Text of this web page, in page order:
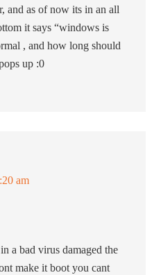
and as of now its in an all
it says “windows is
, and how long should
up :0
am
a bad virus damaged the
make it boot you cant